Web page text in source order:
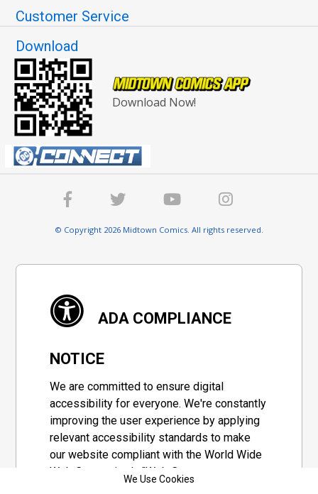
Customer Service
Download
Download Now!
© Copyright 2026 Midtown Comics. All rights reserved.
ADA COMPLIANCE
NOTICE
We are committed to ensure digital
accessibility for everyone. We're constantly
improving the user experience by applying
relevant accessibility standards to make
our website compliant with the World Wide
Web Consortium's "Web Content
We Use Cookies